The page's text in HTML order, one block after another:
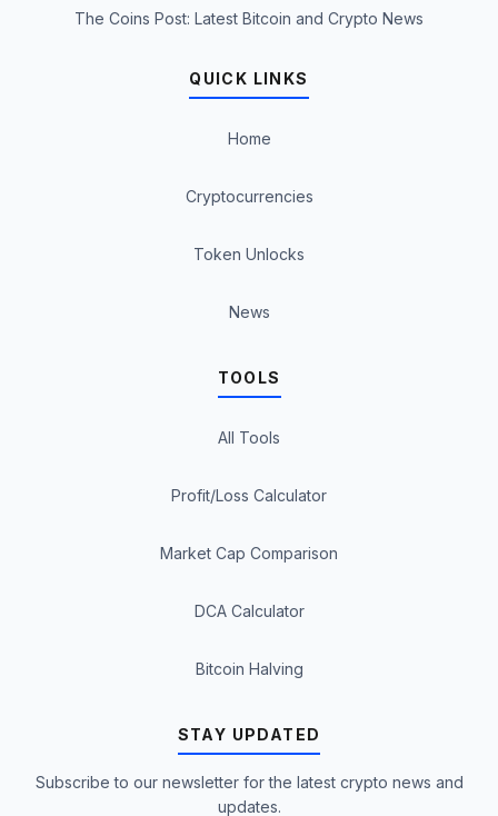
The Coins Post: Latest Bitcoin and Crypto News
QUICK LINKS
Home
Cryptocurrencies
Token Unlocks
News
TOOLS
All Tools
Profit/Loss Calculator
Market Cap Comparison
DCA Calculator
Bitcoin Halving
STAY UPDATED
Subscribe to our newsletter for the latest crypto news and
updates.